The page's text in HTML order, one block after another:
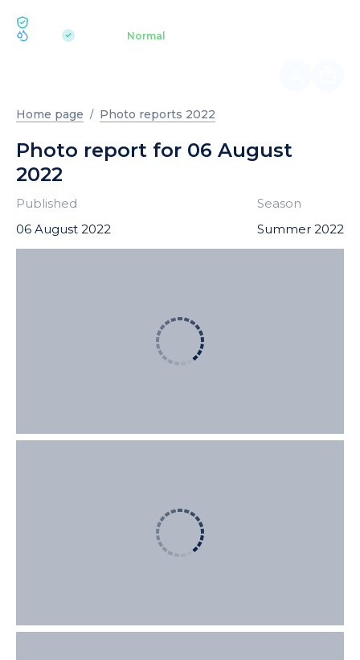
| Normal
Home page Photo reports 2022
Photo report for 06 August
2022
Published
06 August 2022
Season
Summer 2022